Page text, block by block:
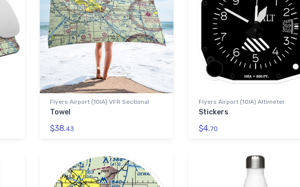
Flyers Airport (10IA) VFR Sectional
Towel
$38.43
Flyers Airport (10IA) Altimeter
Stickers
$4.70